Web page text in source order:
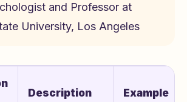
and Professor at
University, Los Angeles
Description Example